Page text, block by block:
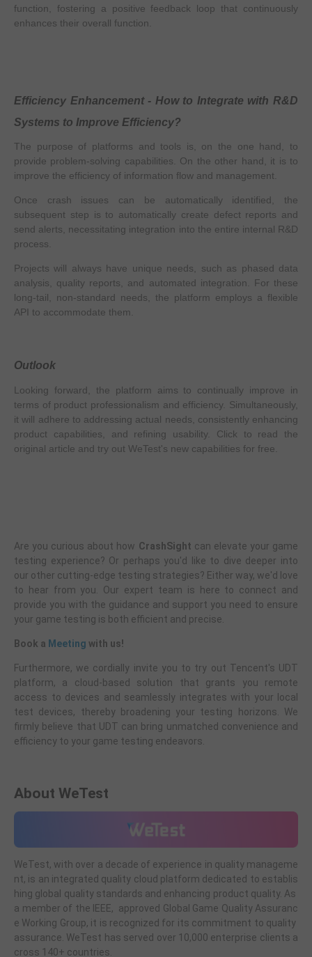
function, fostering a positive feedback loop that continuously
enhances their overall function.
Efficiency Enhancement - How to Integrate with R&D
Systems to Improve Efficiency?
The purpose of platforms and tools is, on the one hand, to
provide problem-solving capabilities. On the other hand, it is to
improve the efficiency of information flow and management.
Once crash issues can be automatically identified, the
subsequent step is to automatically create defect reports and
send alerts, necessitating integration into the entire internal R&D
process.
Projects will always have unique needs, such as phased data
analysis, quality reports, and automated integration. For these
long-tail, non-standard needs, the platform employs a flexible
API to accommodate them.
Outlook
Looking forward, the platform aims to continually improve in
terms of product professionalism and efficiency. Simultaneously,
it will adhere to addressing actual needs, consistently enhancing
product capabilities, and refining usability. Click to read the
original article and try out WeTest's new capabilities for free.
Are you curious about how CrashSight can elevate your game
testing experience? Or perhaps you'd like to dive deeper into
our other cutting-edge testing strategies? Either way, we'd love
to hear from you. Our expert team is here to connect and
provide you with the guidance and support you need to ensure
your game testing is both efficient and precise.
Book a Meeting with us!
Furthermore, we cordially invite you to try out Tencent's UDT
platform, a cloud-based solution that grants you remote
access to devices and seamlessly integrates with your local
test devices, thereby broadening your testing horizons. We
firmly believe that UDT can bring unmatched convenience and
efficiency to your game testing endeavors.
About WeTest
WeTest, with over a decade of experience in quality manageme
nt, is an integrated quality cloud platform dedicated to establis
hing global quality standards and enhancing product quality. As
a member of the IEEE, approved Global Game Quality Assuranc
e Working Group, it is recognized for its commitment to quality
assurance. WeTest has served over 10,000 enterprise clients a
cross 140+ countries.